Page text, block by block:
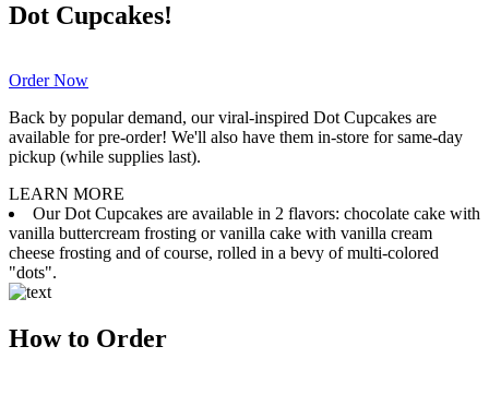
Dot Cupcakes!
Order Now
Back by popular demand, our viral-inspired Dot Cupcakes are
available for pre-order! We'll also have them in-store for same-day
pickup (while supplies last).
LEARN MORE
Our Dot Cupcakes are available in 2 flavors: chocolate cake with
vanilla buttercream frosting or vanilla cake with vanilla cream
cheese frosting and of course, rolled in a bevy of multi-colored
"dots".
How to Order